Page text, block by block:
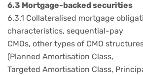
6.3 Mortgage-backed securities
6.3.1 Collateralised mortgage
characteristics, sequential-pay
CMOs, other types of CMO
(Planned Amortisation Class,
Targeted Amortisation Class,